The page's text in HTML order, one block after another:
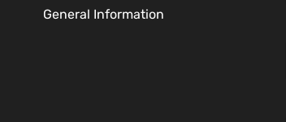
General Information